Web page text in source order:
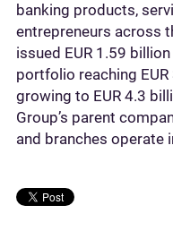
banking products,
entrepreneurs across
issued EUR 1.59
portfolio reaching
growing to EUR 4.3
Group’s parent
and branches operate